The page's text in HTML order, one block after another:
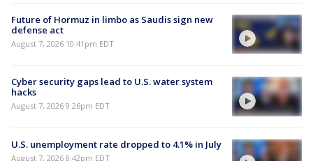
Future of Hormuz in limbo as Saudis sign new
defense act
August 7, 2026 10:41pm EDT
Cyber security gaps lead to U.S. water system
hacks
August 7, 2026 9:26pm EDT
U.S. unemployment rate dropped to 4.1% in July
August 7, 2026 8:42pm EDT